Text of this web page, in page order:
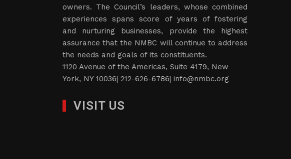
owners. The Council’s leaders, whose combined
experiences spans score of years of fostering
and nurturing businesses, provide the highest
assurance that the NMBC will continue to address
the needs and goals of its constituents.
1120 Avenue of the Americas, Suite 4179, New
York, NY 10036| 212-626-6786| info@nmbc.org
VISIT US